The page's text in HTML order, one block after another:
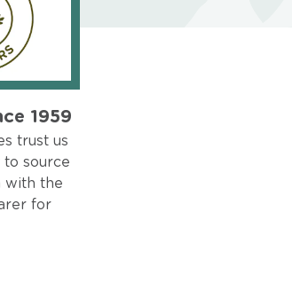
1959
trust us
to source
with the
for